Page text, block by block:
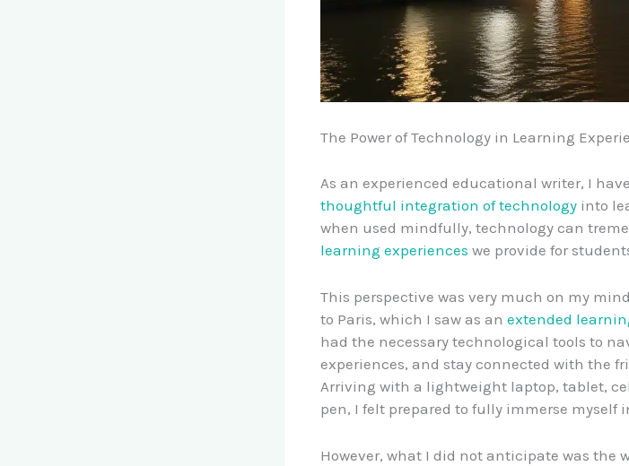
The Power of Technology in Learning
As an experienced educational writer, I
thoughtful integration of technology into
when used mindfully, technology can
learning experiences we provide for
This perspective was very much on my
to Paris, which I saw as an extended
had the necessary technological tools to
experiences, and stay connected with the
Arriving with a lightweight laptop, tablet,
pen, I felt prepared to fully immerse myself
However, what I did not anticipate was the